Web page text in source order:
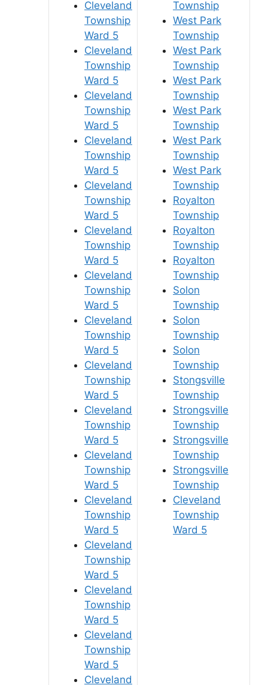
Cleveland
Township
Ward 5
Cleveland
Township
Ward 5
Cleveland
Township
Ward 5
Cleveland
Township
Ward 5
Cleveland
Township
Ward 5
Cleveland
Township
Ward 5
Cleveland
Township
Ward 5
Cleveland
Township
Ward 5
Cleveland
Township
Ward 5
Cleveland
Township
Ward 5
Cleveland
Township
Ward 5
Cleveland
Township
Ward 5
Cleveland
Township
Ward 5
Cleveland
Township
Ward 5
Cleveland
Township
Ward 5
Cleveland
Township
West Park
Township
West Park
Township
West Park
Township
West Park
Township
West Park
Township
West Park
Township
Royalton
Township
Royalton
Township
Royalton
Township
Solon
Township
Solon
Township
Solon
Township
Stongsville
Township
Strongsville
Township
Strongsville
Township
Strongsville
Township
Cleveland
Township
Ward 5